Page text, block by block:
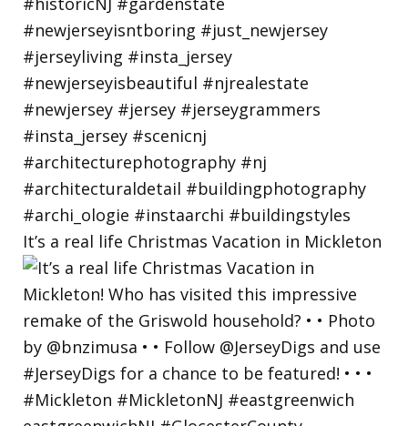
It’s a real life Christmas Vacation in Mickleton